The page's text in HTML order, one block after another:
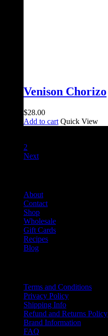
Venison Chorizo
$28.00
Add to cart Quick View
2
Next
About
Contact
Shop
Wholesale
Gift Cards
Recipes
Blog
Terms and Conditions
Privacy Policy
Shipping Info
Refund and Returns Policy
Brand Information
FAQ